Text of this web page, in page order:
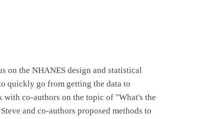
on the NHANES design and statistical
quickly go from getting the data to
with co-authors on the topic of "What's the
and co-authors proposed methods to